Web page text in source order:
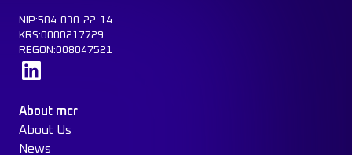
NIP:584-030-22-14
KRS:0000217729
REGON:008047521
About mcr
About Us
News